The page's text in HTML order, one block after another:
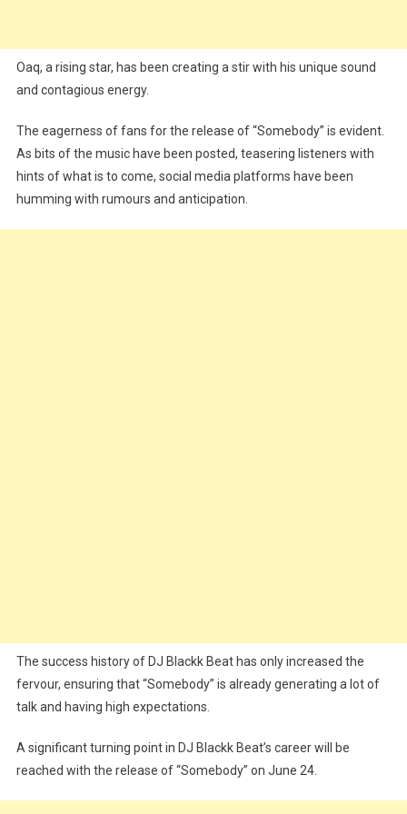
Oaq, a rising star, has been creating a stir with his unique sound
and contagious energy.
The eagerness of fans for the release of “Somebody” is evident.
As bits of the music have been posted, teasering listeners with
hints of what is to come, social media platforms have been
humming with rumours and anticipation.
The success history of DJ Blackk Beat has only increased the
fervour, ensuring that “Somebody” is already generating a lot of
talk and having high expectations.
A significant turning point in DJ Blackk Beat’s career will be
reached with the release of “Somebody” on June 24.